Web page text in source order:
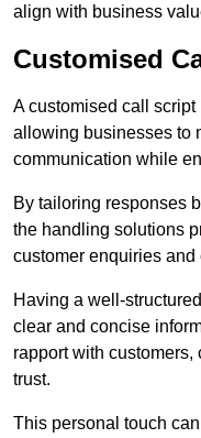
align with business
Customised
A customised call
allowing businesses to
communication while
By tailoring responses
the handling solutions
customer enquiries and
Having a well-
clear and concise
rapport with
trust.
This personal touch